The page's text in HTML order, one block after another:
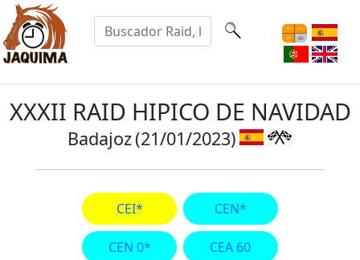
XXXII RAID HIPICO DE NAVIDAD
Badajoz(21/01/2023)
CEI* CEN*
CEN 0* CEA 60